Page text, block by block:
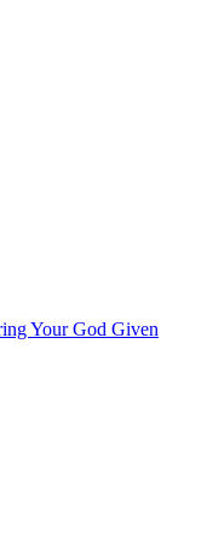
Your God Given